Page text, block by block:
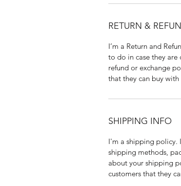
RETURN &
I’m a Return and
to do in case they
refund or exchange
that they can buy with
SHIPPING INFO
I'm a shipping policy.
shipping methods,
about your shipping
customers that they